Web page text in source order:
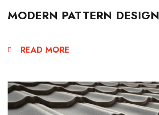
MODERN PATTERN DESIGN
READ MORE